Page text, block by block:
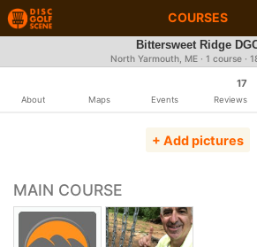
COURSES
Bittersweet Ridge
North Yarmouth, ME · 1 course ·
About Maps Events
17
Reviews
+ Add pictures
MAIN COURSE